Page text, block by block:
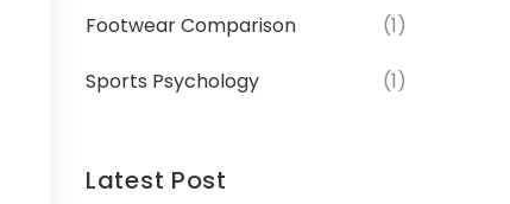
Footwear Comparison (1)
Sports Psychology (1)
Latest Post